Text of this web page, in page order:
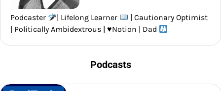
Podcaster | Lifelong Learner
| Cautionary Optimist
| Politically Ambidextrous | ♥️Notion | Dad
Podcasts